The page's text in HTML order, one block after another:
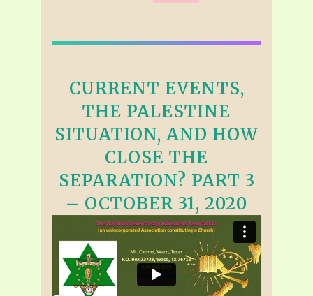
CURRENT EVENTS,
THE PALESTINE
SITUATION, AND HOW
CLOSE THE
SEPARATION? PART 3
– OCTOBER 31, 2020